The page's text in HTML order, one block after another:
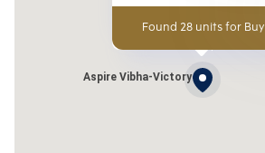
Aspire Vibha-Victory
Found 28 units for Buy